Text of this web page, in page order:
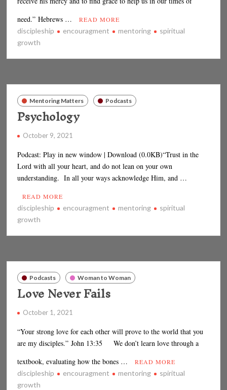
need.” Hebrews …
READ MORE
discipleship encouragment mentoring
spiritual
growth
Mentoring Matters Podcasts
Psychology
October 9, 2021
Podcast: Play in new window | Download (0.0KB)“Trust in the
Lord with all your heart, and do not lean on your own
understanding. In all your ways acknowledge Him, and …
READ MORE
discipleship encouragment mentoring
spiritual
growth
Podcasts Woman to Woman
Love Never Fails
October 1, 2021
“Your strong love for each other will prove to the world that you
are my disciples.” John 13:35 We don’t learn love through a
textbook, evaluating how the bones …
READ MORE
discipleship encouragment mentoring
spiritual
growth